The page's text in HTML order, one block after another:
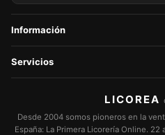
Información
Servicios
LICOREA
Desde 2004 somos pioneros en la
España: La Primera Licorería Online.